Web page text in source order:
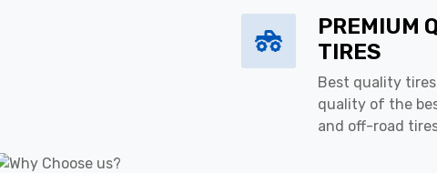
PREMIUM
TIRES
Best quality
quality of the
and off-road